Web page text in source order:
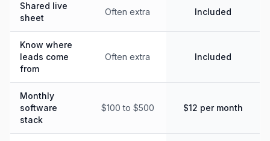
Shared live
sheet
Often extra Included
Know where
leads come
from
Often extra Included
Monthly
software
stack
$100 to $500 $12 per month